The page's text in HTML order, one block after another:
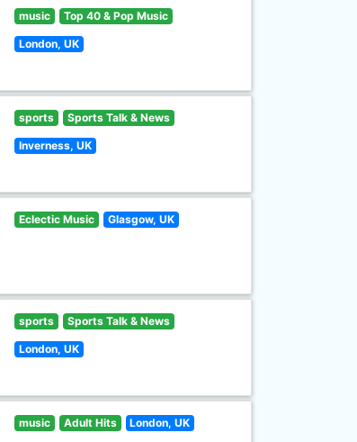
music Top 40 & Pop Music
London, UK
sports Sports Talk & News
Inverness, UK
Eclectic Music Glasgow, UK
sports Sports Talk & News
London, UK
music Adult Hits London, UK